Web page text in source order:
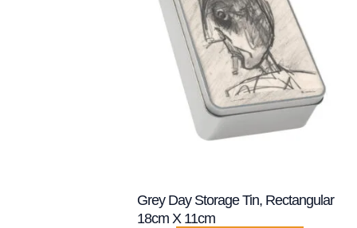
Grey Day Storage Tin, Rectangular
18cm X 11cm